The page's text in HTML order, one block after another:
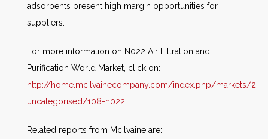
adsorbents present high margin opportunities for
suppliers.
For more information on N022 Air Filtration and
Purification World Market, click on:
http://home.mcilvainecompany.com/index.php/markets/2-
uncategorised/108-n022
Related reports from McIlvaine are: